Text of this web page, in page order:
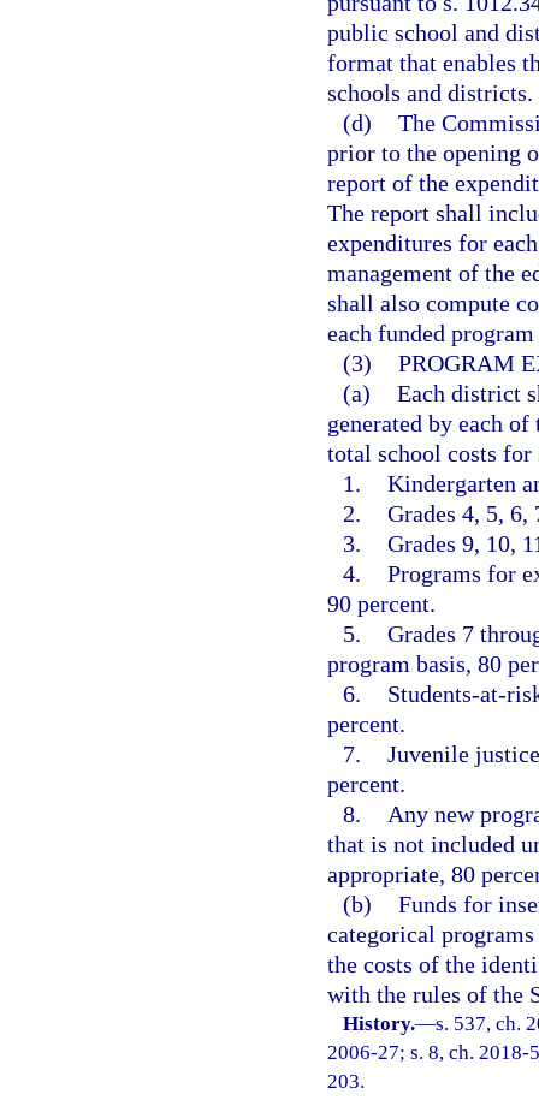
public school and
format that enables
schools and districts.
(d) The
prior to the opening
report of the
The report shall
expenditures for
management of the
shall also compute
each funded
(3) PROGRAM
(a) Each district
generated by each
total school costs for
1. Kindergarten
2. Grades 4, 5, 6,
3. Grades 9, 10,
4. Programs for
90 percent.
5. Grades 7
program basis, 80
6.
Students-at-
percent.
7. Juvenile
percent.
8.
Any new
that is not included
appropriate, 80
(b) Funds for
categorical
the costs of the
with the rules of the
History.—s. 537, ch.
2006-27; s. 8, ch. 2018-
203.